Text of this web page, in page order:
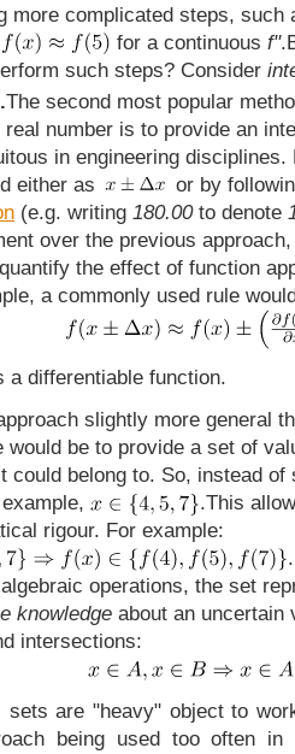
more complicated steps, such
for a continuous f"
such steps? Consider
The second most popular
real number is to provide an
in engineering
either as
or by
(e.g. writing 180.00to denote
over the previous
the effect of function
a commonly used rule
a differentiable function.
slightly more general
would be to provide a set of
could belong to. So, instead
.This
rigour. For example:
operations, the set
knowledge about an uncertain
intersections:
sets are "heavy" object to
being used too often in